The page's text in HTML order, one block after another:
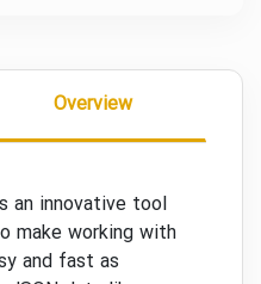
Overview
an innovative tool
make working with
and fast as